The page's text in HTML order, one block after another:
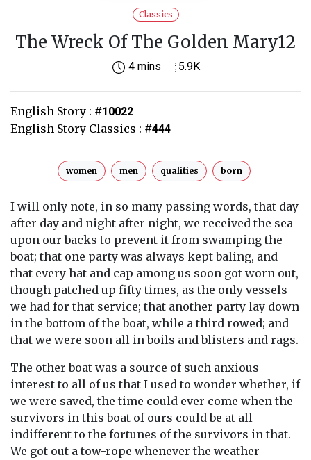
Classics
The Wreck Of The Golden Mary12
4 mins 5.9K
English Story : #10022
English Story Classics : #444
women men qualities born
I will only note, in so many passing words, that day
after day and night after night, we received the sea
upon our backs to prevent it from swamping the
boat; that one party was always kept baling, and
that every hat and cap among us soon got worn out,
though patched up fifty times, as the only vessels
we had for that service; that another party lay down
in the bottom of the boat, while a third rowed; and
that we were soon all in boils and blisters and rags.
The other boat was a source of such anxious
interest to all of us that I used to wonder whether, if
we were saved, the time could ever come when the
survivors in this boat of ours could be at all
indifferent to the fortunes of the survivors in that.
We got out a tow-rope whenever the weather